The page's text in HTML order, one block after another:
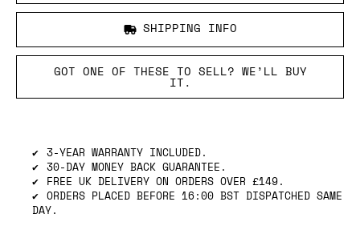
SHIPPING INFO
GOT ONE OF THESE TO SELL? WE’LL BUY
IT.
3-YEAR WARRANTY INCLUDED.
30-DAY MONEY BACK GUARANTEE.
FREE UK DELIVERY ON ORDERS OVER £149.
ORDERS PLACED BEFORE 16:00 BST DISPATCHED SAME
DAY.